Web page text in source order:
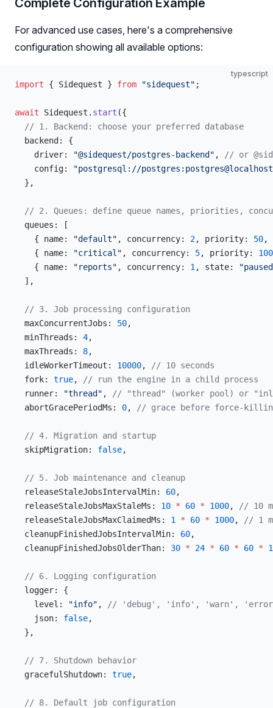
Complete Configuration Example
For advanced use cases, here's a comprehensive
configuration showing all available options:
typescript
import { Sidequest } from "sidequest" ;
await Sidequest. start ({
  // 1. Backend: choose your preferred database
  backend: {
    driver:
"@sidequest/postgres-backend" ,
// or
    config:
"postgresql://
  },
// 2. Queues: define queue names, priorities,
  queues: [
    { name:
"default" , concurrency: 2, priority: 50,
    { name:
"critical" , concurrency: 5, priority: 100
    { name:
"reports" , concurrency: 1 , state:
  ],
  // 3. Job processing configuration
  maxConcurrentJobs:
50,
  minThreads:
4,
  maxThreads:
8,
  idleWorkerTimeout:
10000,
// 10 seconds
  fork:
true,
// run the engine in a child process
  runner:
"thread" ,
// "thread" (worker pool) or
  abortGracePeriodMs:
0, // grace before force-
  // 4. Migration and startup
  skipMigration:
false,
  // 5. Job maintenance and cleanup
  releaseStaleJobsIntervalMin:
60,
  releaseStaleJobsMaxStaleMs:
10 * 60 * 1000,
// 10
  releaseStaleJobsMaxClaimedMs:
1 * 60 * 1000,
// 1
  cleanupFinishedJobsIntervalMin:
60,
  cleanupFinishedJobsOlderThan:
30 * 24 * 60 * 60 *
  // 6. Logging configuration
  logger: {
    level:
"info" ,
// 'debug', 'info', 'warn',
    json:
false,
  },
  // 7. Shutdown behavior
  gracefulShutdown:
true,
  // 8. Default job configuration